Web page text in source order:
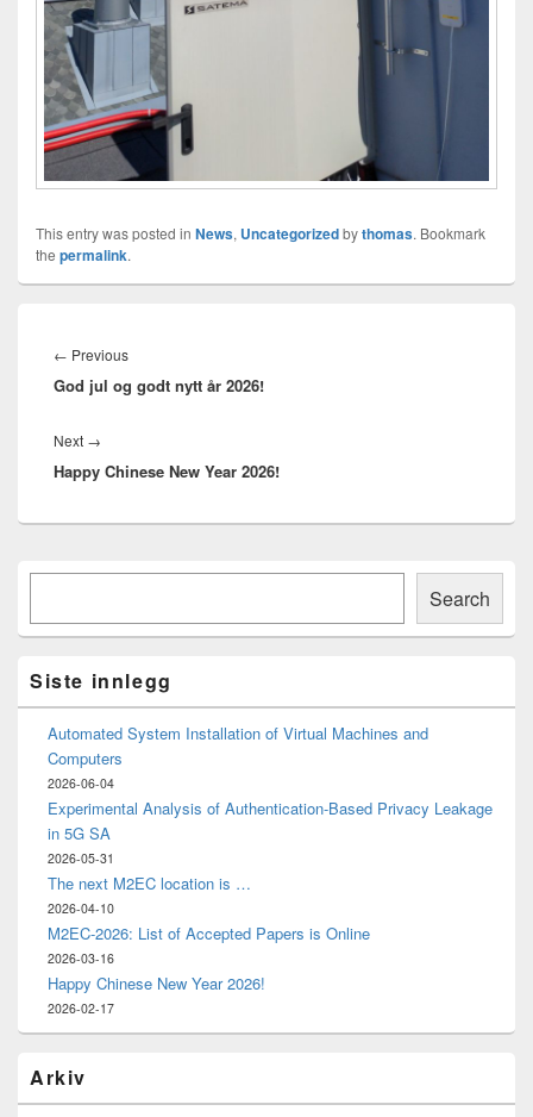
This entry was posted in News, Uncategorizedbythomas. Bookmark
the permalink.
← PreviousPrevious
post:
God jul og godt nytt år 2026!
Next →
post:
Happy Chinese New Year 2026!
Primary
Area
Search
Siste innlegg
Automated System Installation of Virtual Machines and
Computers
2026-06-04
Experimental Analysis of Authentication-Based Privacy Leakage
in 5G SA
2026-05-31
The next M2EC location is …
2026-04-10
M2EC-2026: List of Accepted Papers is Online
2026-03-16
Happy Chinese New Year 2026!
2026-02-17
Arkiv